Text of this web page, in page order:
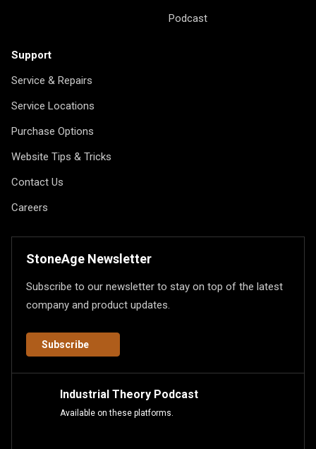
Podcast
Support
Service & Repairs
Service Locations
Purchase Options
Website Tips & Tricks
Contact Us
Careers
StoneAge Newsletter
Subscribe to our newsletter to stay on top of the latest
company and product updates.
Subscribe
Industrial Theory Podcast
Available on these platforms.